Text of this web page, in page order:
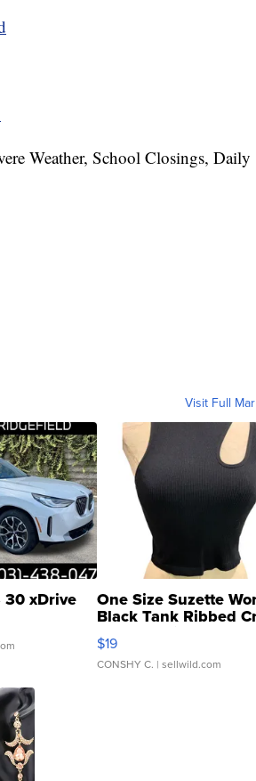
Weather, School Closings, Daily
Visit Full
xDrive One Size Suzette
Black Tank Ribbed
Asymmetrical ...
$19
CONSHY C. | sellwild.com